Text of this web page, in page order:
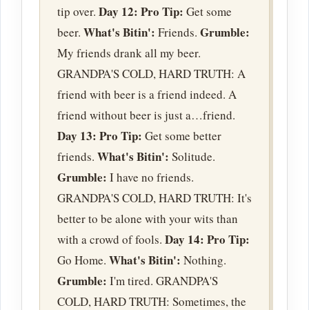
tip over. Day 12: Pro Tip: Get some
beer. What's Bitin': Friends. Grumble:
My friends drank all my beer.
GRANDPA'S COLD, HARD TRUTH: A
friend with beer is a friend indeed. A
friend without beer is just a…friend.
Day 13: Pro Tip: Get some better
friends. What's Bitin': Solitude.
Grumble: I have no friends.
GRANDPA'S COLD, HARD TRUTH: It's
better to be alone with your wits than
with a crowd of fools. Day 14: Pro Tip:
Go Home. What's Bitin': Nothing.
Grumble: I'm tired. GRANDPA'S
COLD, HARD TRUTH: Sometimes, the